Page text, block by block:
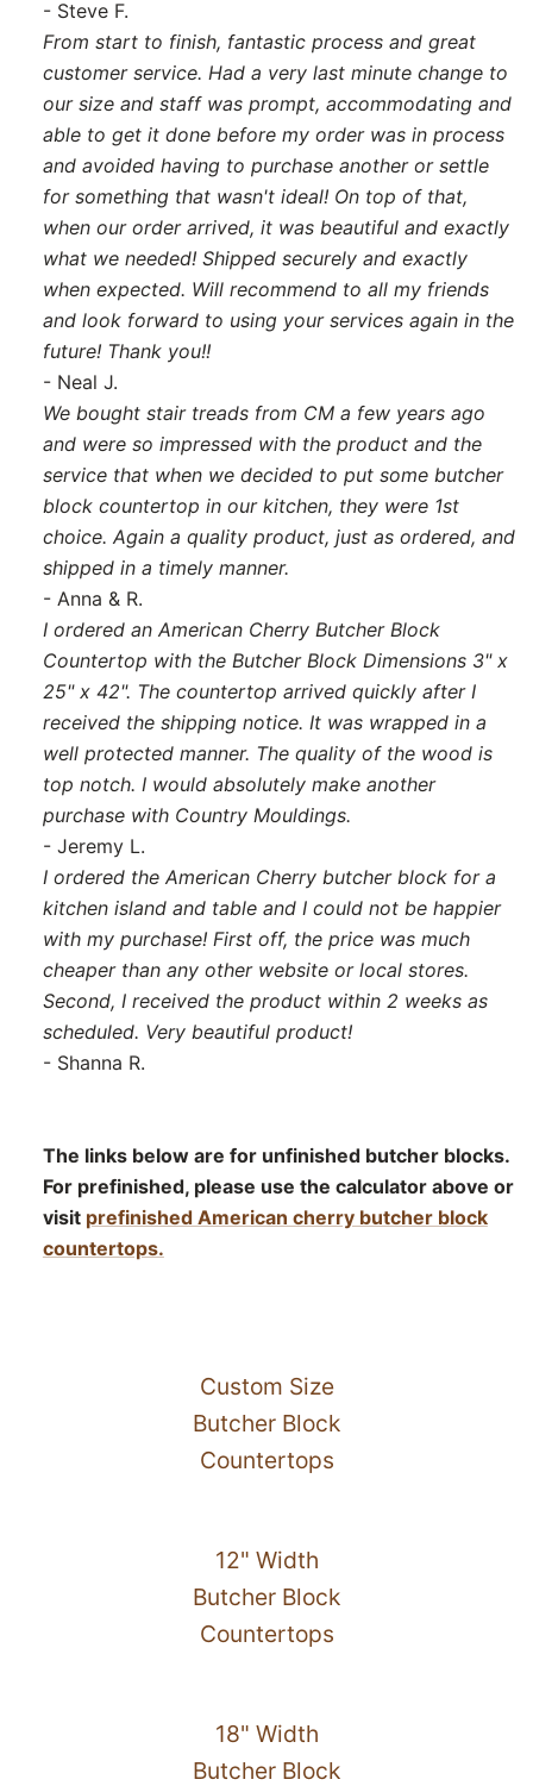
- Steve F.
From start to finish, fantastic process and great
customer service. Had a very last minute change to
our size and staff was prompt, accommodating and
able to get it done before my order was in process
and avoided having to purchase another or settle
for something that wasn't ideal! On top of that,
when our order arrived, it was beautiful and exactly
what we needed! Shipped securely and exactly
when expected. Will recommend to all my friends
and look forward to using your services again in the
future! Thank you!!
- Neal J.
We bought stair treads from CM a few years ago
and were so impressed with the product and the
service that when we decided to put some butcher
block countertop in our kitchen, they were 1st
choice. Again a quality product, just as ordered, and
shipped in a timely manner.
- Anna & R.
I ordered an American Cherry Butcher Block
Countertop with the Butcher Block Dimensions 3" x
25" x 42". The countertop arrived quickly after I
received the shipping notice. It was wrapped in a
well protected manner. The quality of the wood is
top notch. I would absolutely make another
purchase with Country Mouldings.
- Jeremy L.
I ordered the American Cherry butcher block for a
kitchen island and table and I could not be happier
with my purchase! First off, the price was much
cheaper than any other website or local stores.
Second, I received the product within 2 weeks as
scheduled. Very beautiful product!
- Shanna R.
The links below are for unfinished butcher blocks.
For prefinished, please use the calculator above or
visit prefinished American cherry butcher block
countertops.
Custom Size
Butcher Block
Countertops
12" Width
Butcher Block
Countertops
18" Width
Butcher Block